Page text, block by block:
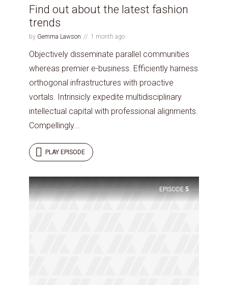
Find out about the latest fashion
trends
by Gemma Lawson 1 month ago
Objectively disseminate parallel communities
whereas premier e-business. Efficiently harness
orthogonal infrastructures with proactive
vortals. Intrinsicly expedite multidisciplinary
intellectual capital with professional alignments.
Compellingly...
PLAY EPISODE
EPISODE 5